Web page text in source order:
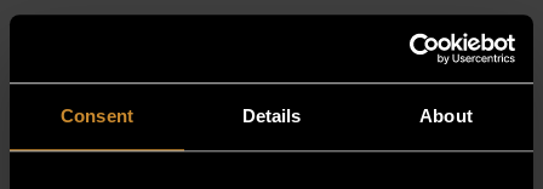
Consent Details About